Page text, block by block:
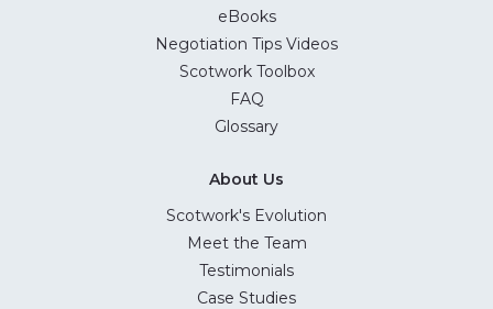
eBooks
Negotiation Tips Videos
Scotwork Toolbox
FAQ
Glossary
About Us
Scotwork's Evolution
Meet the Team
Testimonials
Case Studies